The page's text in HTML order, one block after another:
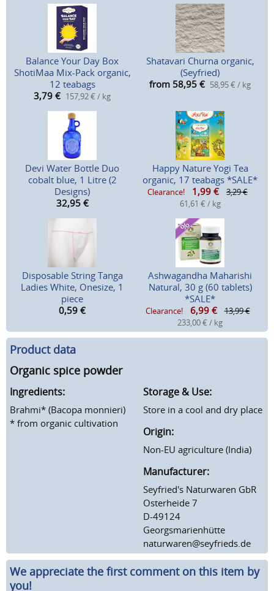
Balance Your Day Box
ShotiMaa Mix-Pack organic,
12 teabags
3,79 € 157,92 € / kg
Shatavari Churna organic,
(Seyfried)
from 58,95 € 58,95 € / kg
Devi Water Bottle Duo
cobalt blue, 1 Litre (2
Designs)
32,95 €
Happy Nature Yogi Tea
organic, 17 teabags *SALE*
Clearance! 1,99 €
3,29 €
61,61 € / kg
Disposable String Tanga
Ladies White, Onesize, 1
piece
0,59 €
Ashwagandha Maharishi
Natural, 30 g (60 tablets)
*SALE*
Clearance! 6,99 €
13,99 €
233,00 € / kg
Product data
Organic spice powder
Ingredients:
Brahmi* (Bacopa monnieri)
* from organic cultivation
Storage & Use:
Store in a cool and dry place
Origin:
Non-EU agriculture (India)
Manufacturer:
Seyfried's Naturwaren GbR
Osterheide 7
D-49124
Georgsmarienhütte
naturwaren@seyfrieds.de
We appreciate the first comment on this item by
you!